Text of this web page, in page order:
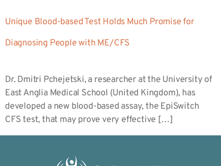
Unique Blood-based Test Holds Much Promise for
Diagnosing People with ME/CFS
Dr. Dmitri Pchejetski, a researcher at the University of
East Anglia Medical School (United Kingdom), has
developed a new blood-based assay, the EpiSwitch
CFS test, that may prove very effective […]